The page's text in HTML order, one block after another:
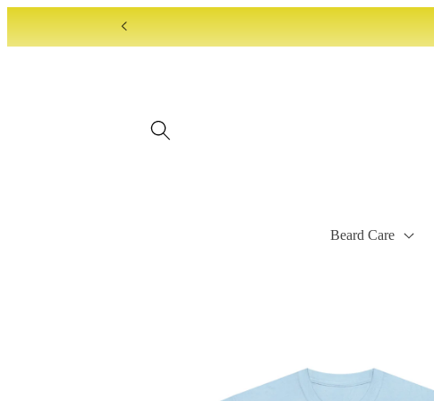
Skip to
content
Beard Care